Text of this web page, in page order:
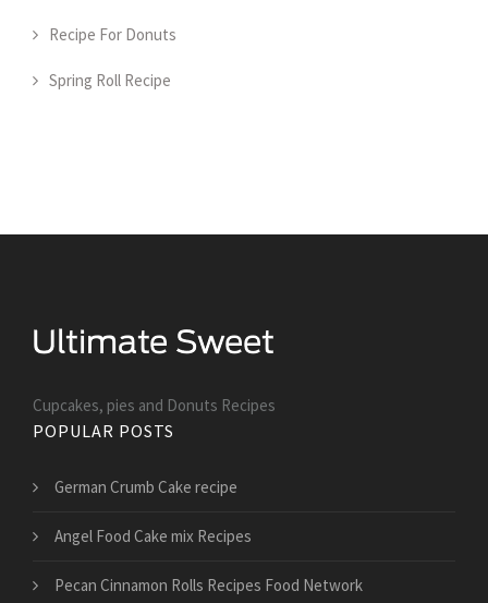
Recipe For Donuts
Spring Roll Recipe
Cupcakes, pies and Donuts Recipes
POPULAR POSTS
German Crumb Cake recipe
Angel Food Cake mix Recipes
Pecan Cinnamon Rolls Recipes Food Network